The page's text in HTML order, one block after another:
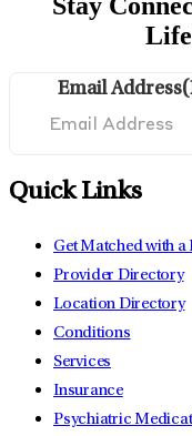
Email Address
Quick Links
Get Matched with a
Provider Directory
Location Directory
Conditions
Services
Insurance
Psychiatric